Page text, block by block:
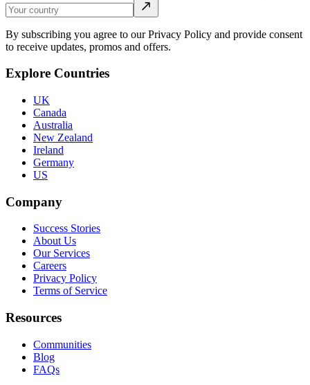
By subscribing you agree to our Privacy Policy and provide consent
to receive updates, promos and offers.
Explore Countries
UK
Canada
Australia
New Zealand
Ireland
Germany
US
Company
Success Stories
About Us
Our Services
Careers
Privacy Policy
Terms of Service
Resources
Communities
Blog
FAQs